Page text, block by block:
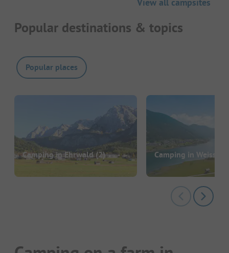
View all campsites
Popular destinations & topics
Popular places
Camping in Ehrwald(2) Camping in